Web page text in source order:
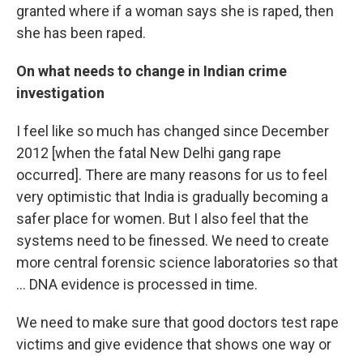
granted where if a woman says she is raped, then
she has been raped.
On what needs to change in Indian crime
investigation
I feel like so much has changed since December
2012 [when the fatal New Delhi gang rape
occurred]. There are many reasons for us to feel
very optimistic that India is gradually becoming a
safer place for women. But I also feel that the
systems need to be finessed. We need to create
more central forensic science laboratories so that
... DNA evidence is processed in time.
We need to make sure that good doctors test rape
victims and give evidence that shows one way or